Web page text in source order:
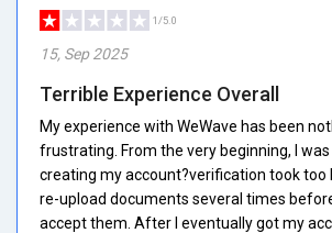
1/5.0
15, Sep 2025
Terrible Experience Overall
My experience with WeWave has been
frustrating. From the very beginning, I
creating my account?verification took too
re-upload documents several times
accept them. After I eventually got my